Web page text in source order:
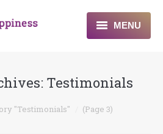
MENU
Testimonials
"Testimonials" (Page 3)